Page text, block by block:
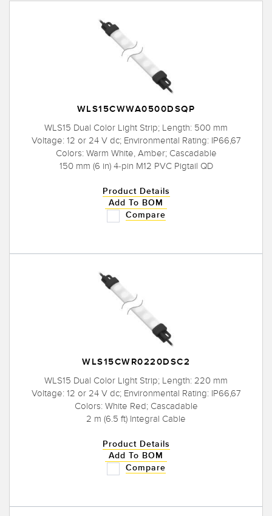
WLS15CWWA0500DSQP
WLS15 Dual Color Light Strip; Length: 500 mm
Voltage: 12 or 24 V dc; Environmental Rating: IP66,67
Colors: Warm White, Amber; Cascadable
150 mm (6 in) 4-pin M12 PVC Pigtail QD
Product Details
Add To BOM
Compare
WLS15CWR0220DSC2
WLS15 Dual Color Light Strip; Length: 220 mm
Voltage: 12 or 24 V dc; Environmental Rating: IP66,67
Colors: White Red; Cascadable
2 m (6.5 ft) Integral Cable
Product Details
Add To BOM
Compare